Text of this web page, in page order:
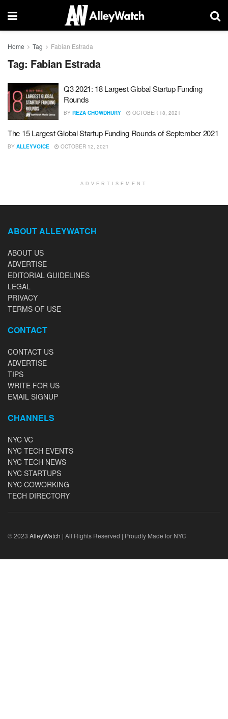
Home Tag Fabian Estrada
Tag: Fabian Estrada
Q3 2021: 18 Largest Global Startup Funding
Rounds
BY REZA CHOWDHURY OCTOBER 18, 2021
The 15 Largest Global Startup Funding Rounds of September 2021
BY ALLEYVOICE OCTOBER 12, 2021
ADVERTISEMENT
ABOUT ALLEYWATCH
ABOUT US
ADVERTISE
EDITORIAL GUIDELINES
LEGAL
PRIVACY
TERMS OF USE
CONTACT
CONTACT US
ADVERTISE
TIPS
WRITE FOR US
EMAIL SIGNUP
CHANNELS
NYC VC
NYC TECH EVENTS
NYC TECH NEWS
NYC STARTUPS
NYC COWORKING
TECH DIRECTORY
© 2023 AlleyWatch | All Rights Reserved | Proudly Made for NYC